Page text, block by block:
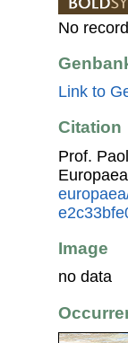
No
Link to
Citation
Prof.
Image
no data